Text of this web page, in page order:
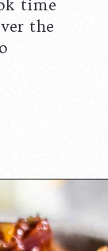
time
the